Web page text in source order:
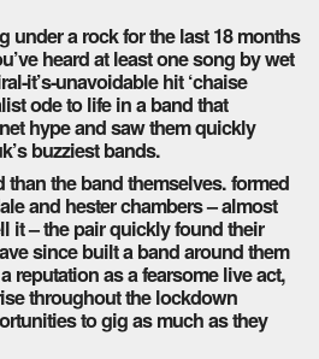
under a rock for the last 18 months
heard at least one song by wet
it’s-unavoidable hit ‘chaise
ode to life in a band that
hype and saw them quickly
buzziest bands.
the band themselves. formed
and hester chambers – almost
it – the pair quickly found their
since built a band around them
reputation as a fearsome live act,
throughout the lockdown
to gig as much as they